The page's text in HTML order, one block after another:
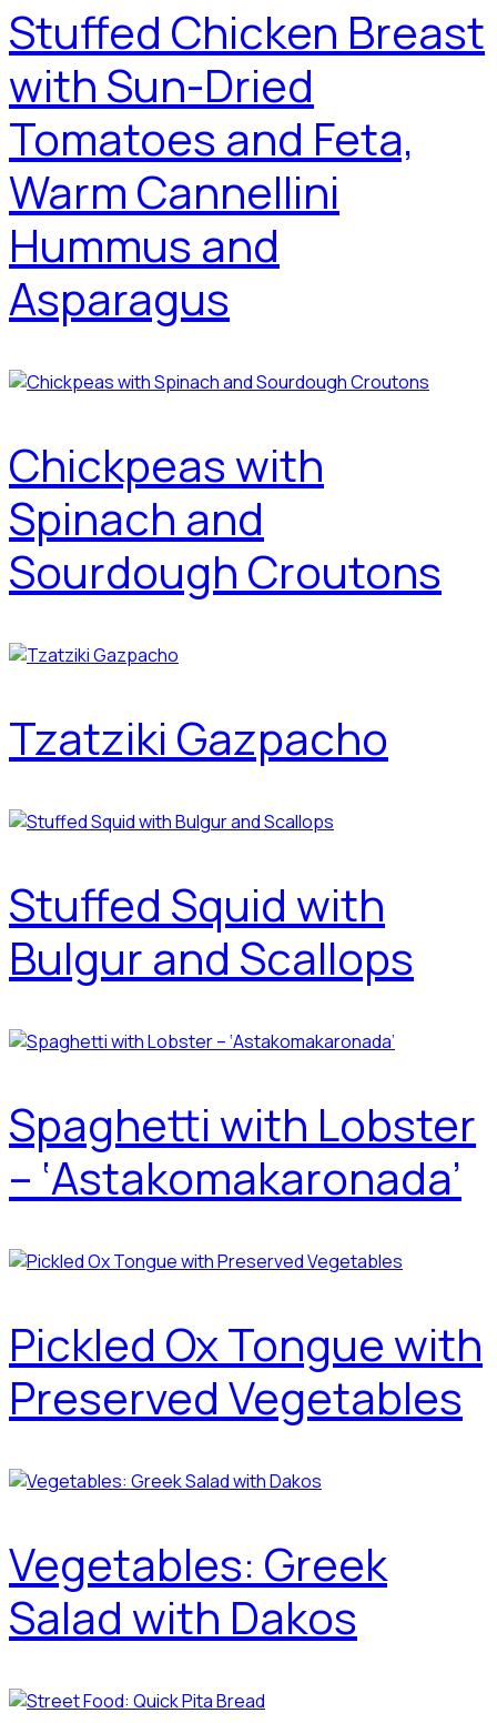
Stuffed Chicken Breast
with Sun-Dried
Tomatoes and Feta,
Warm Cannellini
Hummus and
Asparagus
Chickpeas with
Spinach and
Sourdough Croutons
Tzatziki Gazpacho
Stuffed Squid with
Bulgur and Scallops
Spaghetti with Lobster
– ‘Astakomakaronada’
Pickled Ox Tongue with
Preserved Vegetables
Vegetables: Greek
Salad with Dakos